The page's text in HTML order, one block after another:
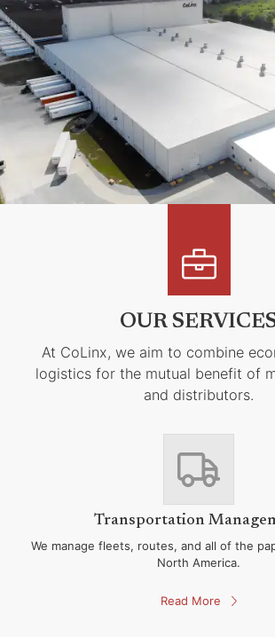
AMERICA
We have strategically placed
North America to ensure the best
customers.
View Our Locations
OUR
At CoLinx, we aim to combine
logistics for the mutual benefit of
and distributors.
Transportation
We manage fleets, routes, and all of the
North America.
Read More